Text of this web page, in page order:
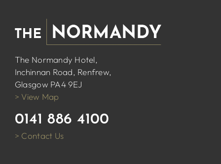
The Normandy Hotel,
Inchinnan Road, Renfrew,
Glasgow PA4 9EJ
> View Map
0141 886 4100
> Contact Us